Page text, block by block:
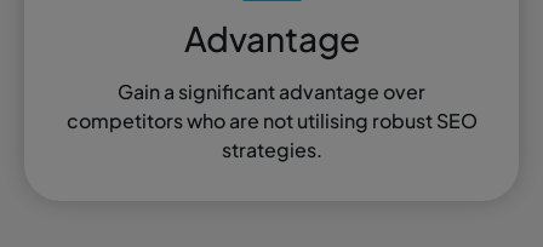
Advantage
Gain a significant advantage over
competitors who are not utilising robust SEO
strategies.